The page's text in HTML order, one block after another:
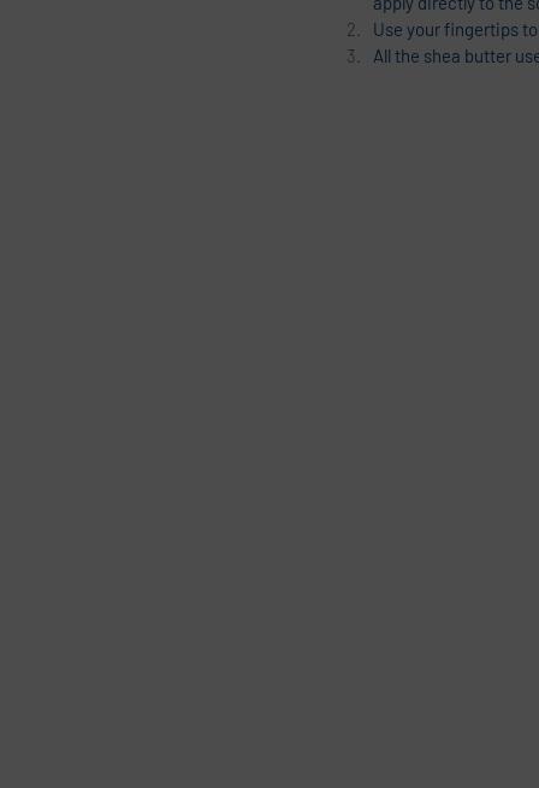
Use your fingertips
All the shea butter